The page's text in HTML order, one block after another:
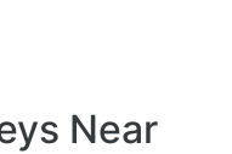
Near